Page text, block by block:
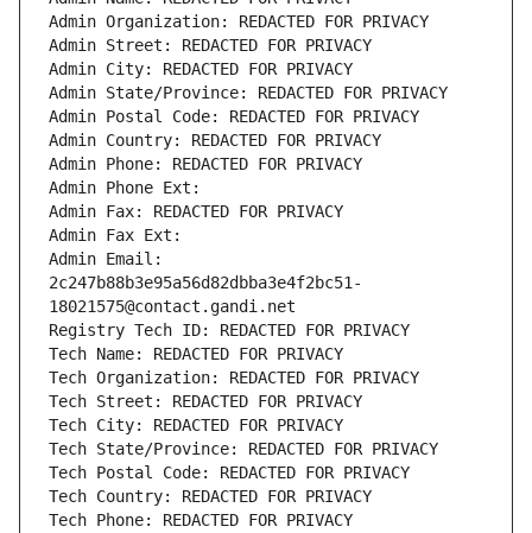
Admin Organization: REDACTED FOR PRIVACY
Admin Street: REDACTED FOR PRIVACY
Admin City: REDACTED FOR PRIVACY
Admin State/Province: REDACTED FOR PRIVACY
Admin Postal Code: REDACTED FOR PRIVACY
Admin Country: REDACTED FOR PRIVACY
Admin Phone: REDACTED FOR PRIVACY
Admin Phone Ext:
Admin Fax: REDACTED FOR PRIVACY
Admin Fax Ext:
Admin Email:
2c247b88b3e95a56d82dbba3e4f2bc51-
18021575@contact.gandi.net
Registry Tech ID: REDACTED FOR PRIVACY
Tech Name: REDACTED FOR PRIVACY
Tech Organization: REDACTED FOR PRIVACY
Tech Street: REDACTED FOR PRIVACY
Tech City: REDACTED FOR PRIVACY
Tech State/Province: REDACTED FOR PRIVACY
Tech Postal Code: REDACTED FOR PRIVACY
Tech Country: REDACTED FOR PRIVACY
Tech Phone: REDACTED FOR PRIVACY